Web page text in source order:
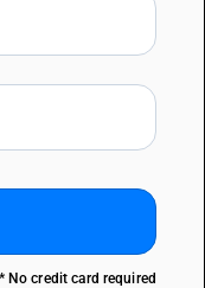
* No credit card required